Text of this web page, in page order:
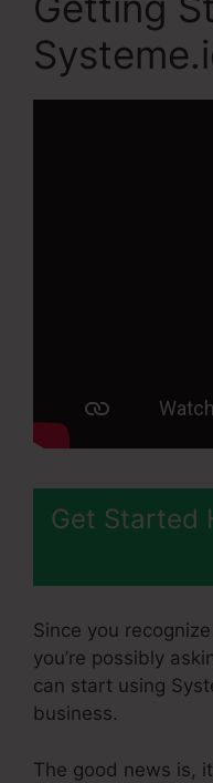
Get Started
Since you
you’re possibly
can start using
business.
The good news is,